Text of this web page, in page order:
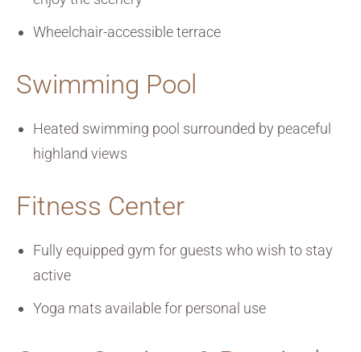
Wheelchair-accessible terrace
Swimming Pool
Heated swimming pool surrounded by peaceful
highland views
Fitness Center
Fully equipped gym for guests who wish to stay
active
Yoga mats available for personal use